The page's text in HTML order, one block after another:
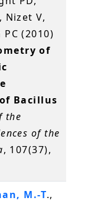
Nizet V,
(2010)
of
Bacillus
the
of the
, 107(37),
M.-T.,